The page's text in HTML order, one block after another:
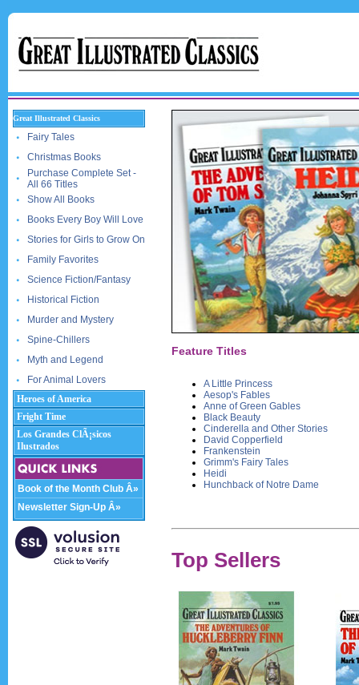
Great Illustrated Classics
Fairy Tales
Christmas Books
Purchase Complete Set -
All 66 Titles
Show All Books
Books Every Boy Will Love
Stories for Girls to Grow On
Family Favorites
Science Fiction/Fantasy
Historical Fiction
Murder and Mystery
Spine-Chillers
Myth and Legend
For Animal Lovers
Heroes of America
Fright Time
Los Grandes ClÃ¡sicos
Ilustrados
Book of the Month Club Â»
Newsletter Sign-Up Â»
Feature Titles
A Little Princess
Aesop's Fables
Anne of Green Gables
Black Beauty
Cinderella and Other Stories
David Copperfield
Frankenstein
Grimm's Fairy Tales
Heidi
Hunchback of Notre Dame
Top Sellers